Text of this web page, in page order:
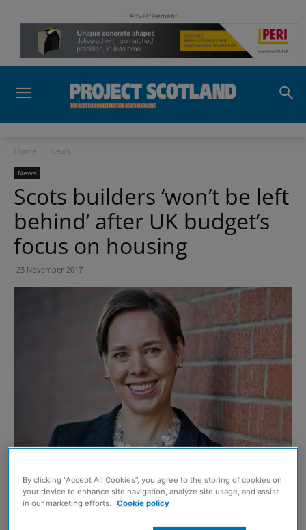
- Advertisement -
Home News
News
Scots builders ‘won’t be left
behind’ after UK budget’s
focus on housing
23 November 2017
SCOTTISH builders have vowed not to be left behind
By clicking “Accept All Cookies”, you agree to the storing of cookies on
your device to enhance site navigation, analyze site usage, and assist
in our marketing efforts.
Cookie policy